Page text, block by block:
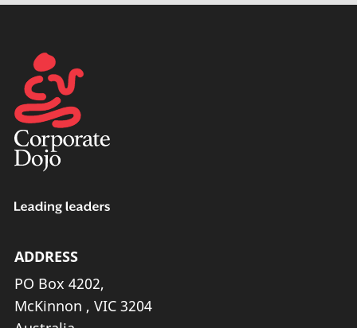
ADDRESS
PO Box 4202,
McKinnon , VIC 3204